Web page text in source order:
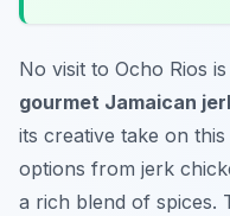
No visit to Ocho Rios
gourmet Jamaican
its creative take on
options from jerk
a rich blend of spices.